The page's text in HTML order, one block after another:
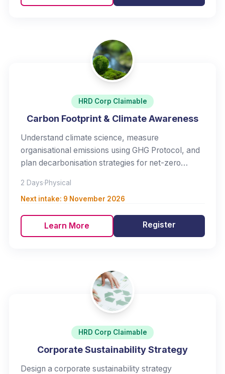
HRD Corp Claimable
Carbon Footprint & Climate Awareness
Understand climate science, measure
organisational emissions using GHG Protocol, and
plan decarbonisation strategies for net-zero
2 Days·Physical
Next intake: 9 November 2026
Learn More Register
HRD Corp Claimable
Corporate Sustainability Strategy
Design a corporate sustainability strategy